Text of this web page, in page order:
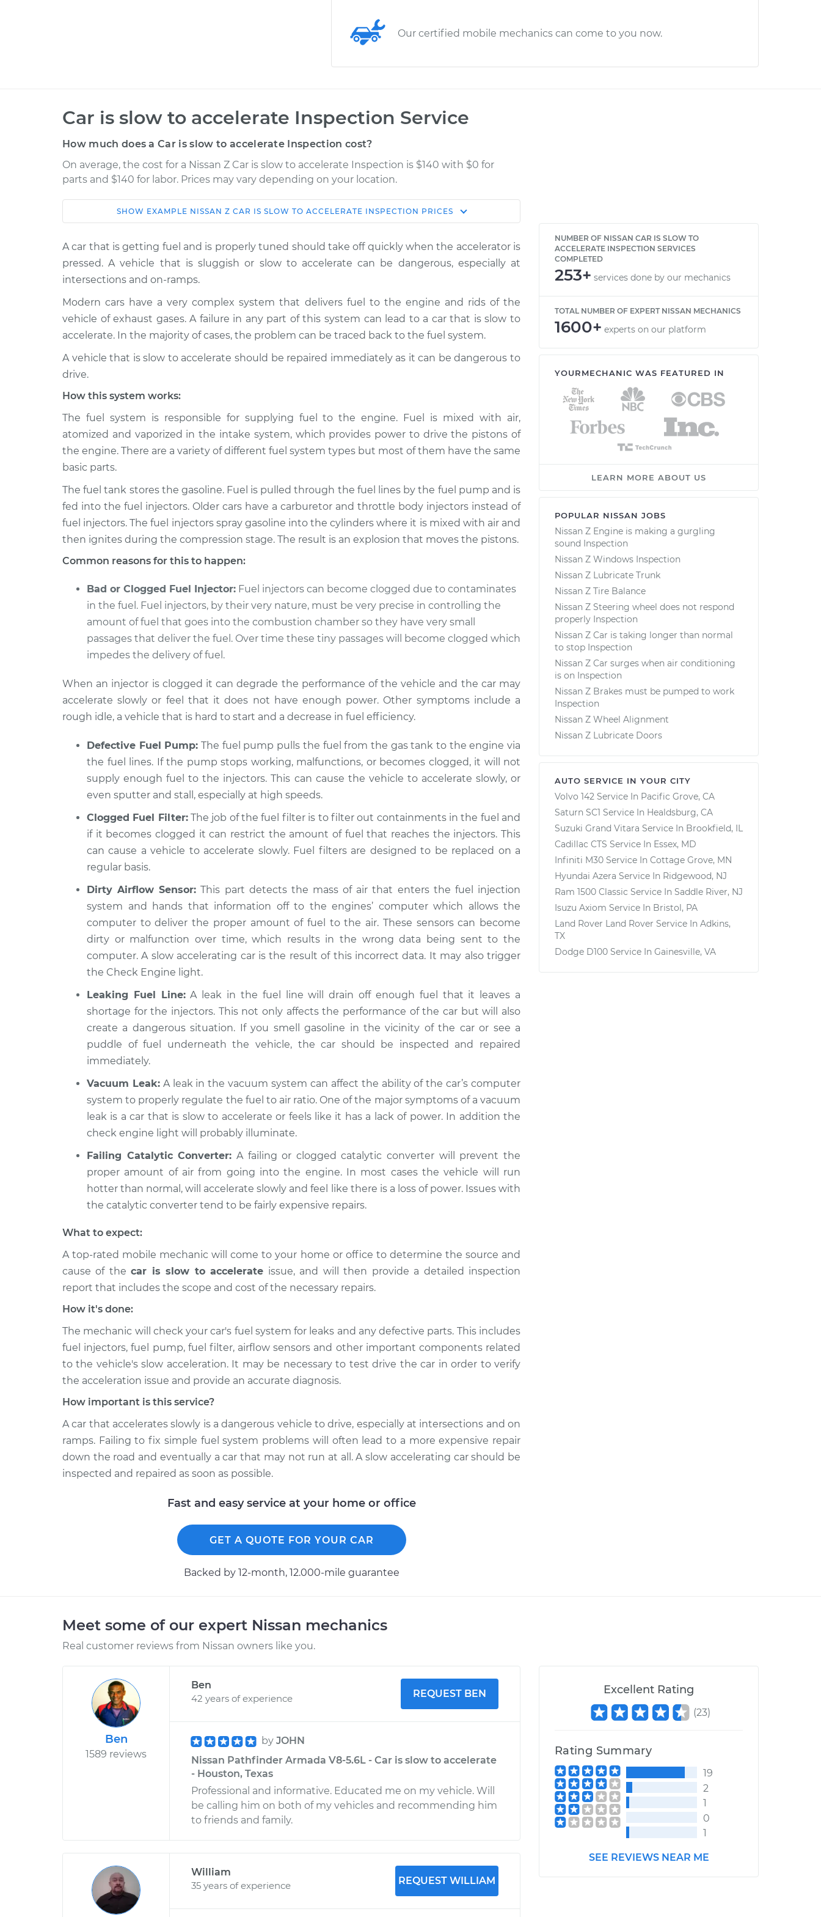
Our certified mobile mechanics can come to you now.
Car is slow to accelerate Inspection Service
How much does a Car is slow to accelerate Inspection cost?
On average, the cost for a Nissan Z Car is slow to accelerate Inspection is $140 with $0 for
parts and $140 for labor. Prices may vary depending on your location.
Car Service Estimate
Shop/Dealer
2023 Nissan
V6-3.0L Turbo
Car is slow to accelerate
Inspection
$155.00 $158.60- $161.30
2024 Nissan
Z
V6-3.0L Turbo
Car is slow to accelerate
Inspection
$145.99 $147.82 -$149.20
SHOW EXAMPLE NISSAN Z CAR IS SLOW TO ACCELERATE INSPECTION PRICES
A car that is getting fuel and is properly tuned should take off quickly when the accelerator is
pressed. A vehicle that is sluggish or slow to accelerate can be dangerous, especially at
intersections and on-ramps.
Modern cars have a very complex system that delivers fuel to the engine and rids of the
vehicle of exhaust gases. A failure in any part of this system can lead to a car that is slow to
accelerate. In the majority of cases, the problem can be traced back to the fuel system.
A vehicle that is slow to accelerate should be repaired immediately as it can be dangerous to
drive.
How this system works:
The fuel system is responsible for supplying fuel to the engine. Fuel is mixed with air,
atomized and vaporized in the intake system, which provides power to drive the pistons of
the engine. There are a variety of different fuel system types but most of them have the same
basic parts.
The fuel tank stores the gasoline. Fuel is pulled through the fuel lines by the fuel pump and is
fed into the fuel injectors. Older cars have a carburetor and throttle body injectors instead of
fuel injectors. The fuel injectors spray gasoline into the cylinders where it is mixed with air and
then ignites during the compression stage. The result is an explosion that moves the pistons.
Common reasons for this to happen:
Bad or Clogged Fuel Injector: Fuel injectors can become clogged due to contaminates
in the fuel. Fuel injectors, by their very nature, must be very precise in controlling the
amount of fuel that goes into the combustion chamber so they have very small
passages that deliver the fuel. Over time these tiny passages will become clogged which
impedes the delivery of fuel.
When an injector is clogged it can degrade the performance of the vehicle and the car may
accelerate slowly or feel that it does not have enough power. Other symptoms include a
rough idle, a vehicle that is hard to start and a decrease in fuel efficiency.
Defective Fuel Pump: The fuel pump pulls the fuel from the gas tank to the engine via
the fuel lines. If the pump stops working, malfunctions, or becomes clogged, it will not
supply enough fuel to the injectors. This can cause the vehicle to accelerate slowly, or
even sputter and stall, especially at high speeds.
Clogged Fuel Filter:The job of the fuel filter is to filter out containments in the fuel and
if it becomes clogged it can restrict the amount of fuel that reaches the injectors. This
can cause a vehicle to accelerate slowly. Fuel filters are designed to be replaced on a
regular basis.
Dirty Airflow Sensor: This part detects the mass of air that enters the fuel injection
system and hands that information off to the engines’ computer which allows the
computer to deliver the proper amount of fuel to the air. These sensors can become
dirty or malfunction over time, which results in the wrong data being sent to the
computer. A slow accelerating car is the result of this incorrect data. It may also trigger
the Check Engine light.
Leaking Fuel Line:A leak in the fuel line will drain off enough fuel that it leaves a
shortage for the injectors. This not only affects the performance of the car but will also
create a dangerous situation. If you smell gasoline in the vicinity of the car or see a
puddle of fuel underneath the vehicle, the car should be inspected and repaired
immediately.
Vacuum Leak:A leak in the vacuum system can affect the ability of the car’s computer
system to properly regulate the fuel to air ratio. One of the major symptoms of a vacuum
leak is a car that is slow to accelerate or feels like it has a lack of power. In addition the
check engine light will probably illuminate.
Failing Catalytic Converter: A failing or clogged catalytic converter will prevent the
proper amount of air from going into the engine. In most cases the vehicle will run
hotter than normal, will accelerate slowly and feel like there is a loss of power. Issues with
the catalytic converter tend to be fairly expensive repairs.
What to expect:
A top-rated mobile mechanic will come to your home or office to determine the source and
cause of thecar is slow to accelerate issue, ​and will then provide a detailed inspection
report that includes the scope and cost of the necessary repairs.
How it's done:
The mechanic will check your car's fuel system for leaks and any defective parts. This includes
fuel injectors, fuel pump, fuel filter, airflow sensors and other important components related
to the vehicle's slow acceleration. It may be necessary to test drive the car in order to verify
the acceleration issue and provide an accurate diagnosis.
How important is this service?
A car that accelerates slowly is a dangerous vehicle to drive, especially at intersections and on
ramps. Failing to fix simple fuel system problems will often lead to a more expensive repair
down the road and eventually a car that may not run at all. A slow accelerating car should be
inspected and repaired as soon as possible.
Fast and easy service at your home or office
GET A QUOTE FOR YOUR CAR
Backed by 12-month, 12.000-mile guarantee
NUMBER OF NISSAN CAR IS SLOW TO
ACCELERATE INSPECTION SERVICES
COMPLETED
253+ services done by our mechanics
TOTAL NUMBER OF EXPERT NISSAN MECHANICS
1600+ experts on our platform
YOURMECHANIC WAS FEATURED IN
LEARN MORE ABOUT US
POPULAR NISSAN JOBS
Nissan Z Engine is making a gurgling
sound Inspection
Nissan Z Windows Inspection
Nissan Z Lubricate Trunk
Nissan Z Tire Balance
Nissan Z Steering wheel does not respond
properly Inspection
Nissan Z Car is taking longer than normal
to stop Inspection
Nissan Z Car surges when air conditioning
is on Inspection
Nissan Z Brakes must be pumped to work
Inspection
Nissan Z Wheel Alignment
Nissan Z Lubricate Doors
AUTO SERVICE IN YOUR CITY
Volvo 142 Service In Pacific Grove, CA
Saturn SC1 Service In Healdsburg, CA
Suzuki Grand Vitara Service In Brookfield, IL
Cadillac CTS Service In Essex, MD
Infiniti M30 Service In Cottage Grove, MN
Hyundai Azera Service In Ridgewood, NJ
Ram 1500 Classic Service In Saddle River, NJ
Isuzu Axiom Service In Bristol, PA
Land Rover Land Rover Service In Adkins,
TX
Dodge D100 Service In Gainesville, VA
Meet some of our expert Nissan mechanics
Real customer reviews from Nissan owners like you.
Ben
1589 reviews
Ben
42 years of experience
REQUEST BEN
by JOHN
Nissan Pathfinder Armada V8-5.6L - Car is slow to accelerate
- Houston, Texas
Professional and informative. Educated me on my vehicle. Will
be calling him on both of my vehicles and recommending him
to friends and family.
William
35 years of experience
REQUEST WILLIAM
Excellent Rating
(23)
Rating Summary
19
2
1
0
1
SEE REVIEWS NEAR ME